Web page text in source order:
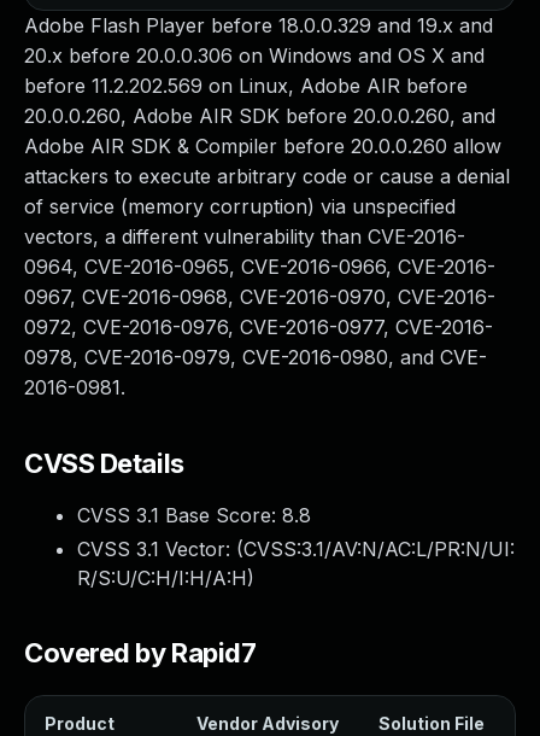
Adobe Flash Player before 18.0.0.329 and 19.x and
20.x before 20.0.0.306 on Windows and OS X and
before 11.2.202.569 on Linux, Adobe AIR before
20.0.0.260, Adobe AIR SDK before 20.0.0.260, and
Adobe AIR SDK & Compiler before 20.0.0.260 allow
attackers to execute arbitrary code or cause a denial
of service (memory corruption) via unspecified
vectors, a different vulnerability than CVE-2016-
0964, CVE-2016-0965, CVE-2016-0966, CVE-2016-
0967, CVE-2016-0968, CVE-2016-0970, CVE-2016-
0972, CVE-2016-0976, CVE-2016-0977, CVE-2016-
0978, CVE-2016-0979, CVE-2016-0980, and CVE-
2016-0981.
CVSS Details
CVSS 3.1 Base Score: 8.8
CVSS 3.1 Vector: (CVSS:3.1/AV:N/AC:L/PR:N/UI:
R/S:U/C:H/I:H/A:H)
Covered by Rapid7
Product Vendor Advisory Solution File